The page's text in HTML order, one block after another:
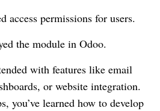
access permissions for users.
the module in Odoo.
with features like email
or website integration.
you’ve learned how to develop